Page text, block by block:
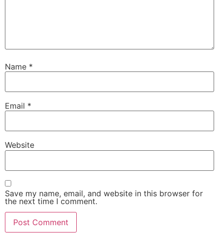
Name *
Email *
Website
Save my name, email, and website in this browser for
the next time I comment.